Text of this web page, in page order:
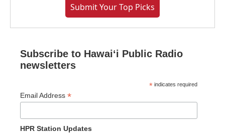
Submit Your Top Picks
Subscribe to Hawaiʻi Public Radio
newsletters
* indicates required
Email Address *
HPR Station Updates